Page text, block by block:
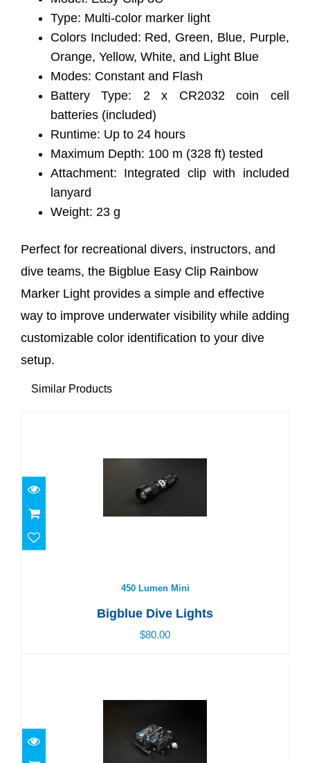
Type: Multi-color marker light
Colors Included: Red, Green, Blue, Purple,
Orange, Yellow, White, and Light Blue
Modes: Constant and Flash
Battery Type: 2 x CR2032 coin cell
batteries (included)
Runtime: Up to 24 hours
Maximum Depth: 100 m (328 ft) tested
Attachment: Integrated clip with included
lanyard
Weight: 23 g
Perfect for recreational divers, instructors, and
dive teams, the Bigblue Easy Clip Rainbow
Marker Light provides a simple and effective
way to improve underwater visibility while adding
customizable color identification to your dive
setup.
Similar Products
450 Lumen Mini
Bigblue Dive Lights
$80.00